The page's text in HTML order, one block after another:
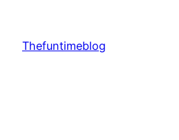
content
Thefuntimeblog